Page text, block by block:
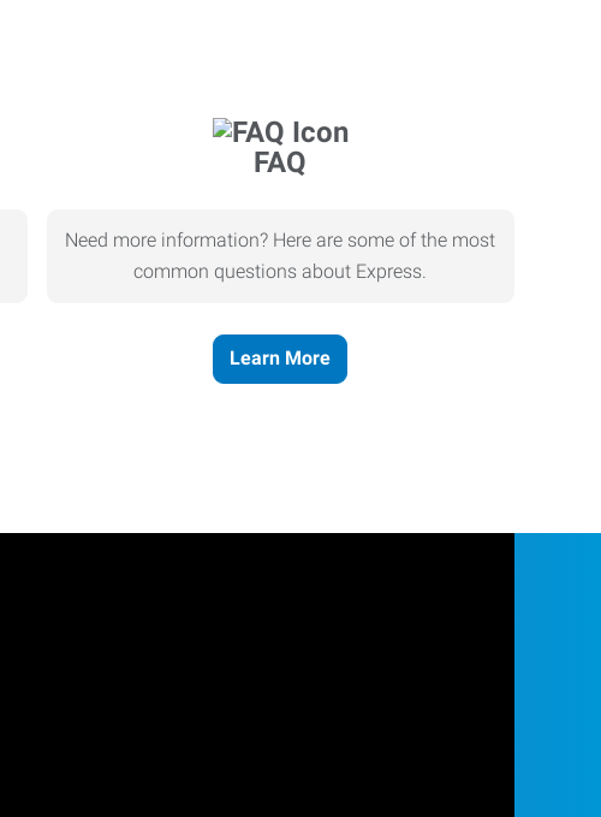
FAQ
Need more information? Here are some of the most
common questions about Express.
Learn More